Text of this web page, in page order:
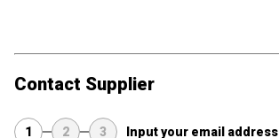
Contact Supplier
1 2 3 Input your email address